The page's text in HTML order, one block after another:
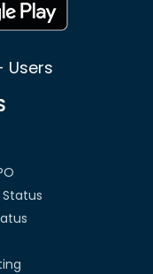
Users
Status